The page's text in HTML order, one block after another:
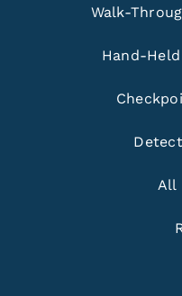
Walk-
Hand-
All